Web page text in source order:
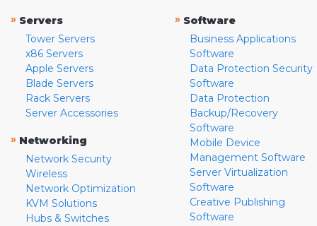
» Servers
Tower Servers
x86 Servers
Apple Servers
Blade Servers
Rack Servers
Server Accessories
» Networking
Network Security
Wireless
Network Optimization
KVM Solutions
Hubs & Switches
» Software
Business Applications
Software
Data Protection Security
Software
Data Protection
Backup/Recovery
Software
Mobile Device
Management Software
Server Virtualization
Software
Creative Publishing
Software